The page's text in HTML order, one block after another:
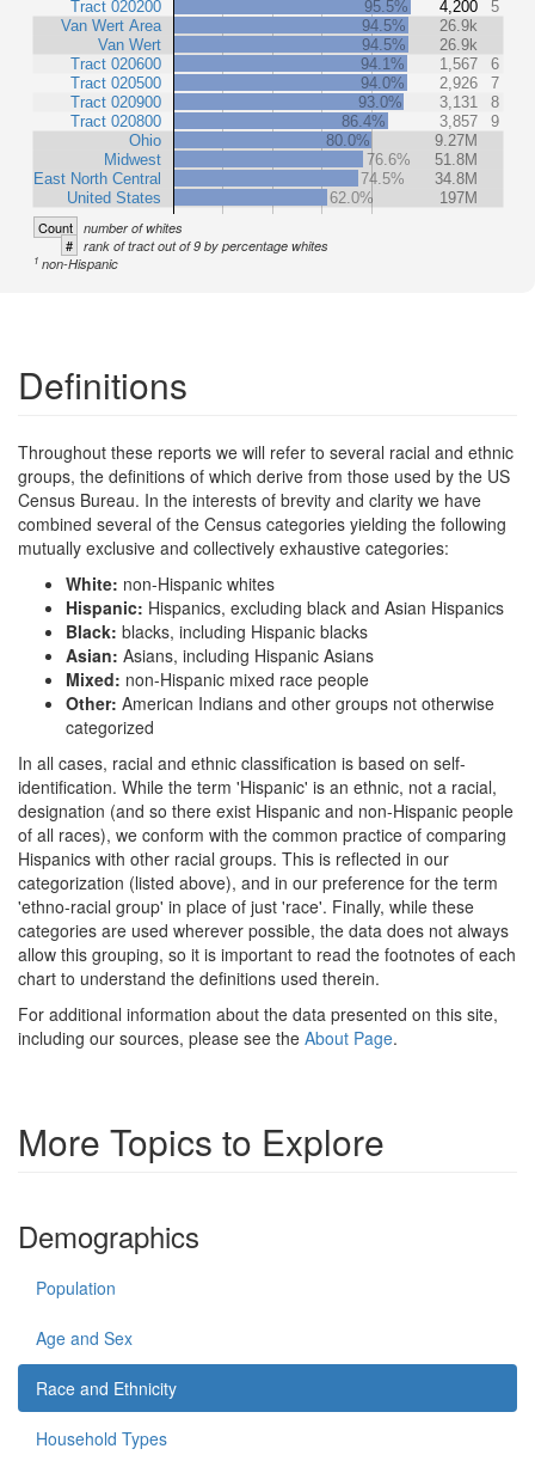
Tract 020200
Van Wert Area
Van Wert
Tract 020600
Tract 020500
Tract 020900
Tract 020800
Ohio
Midwest
East North Central
United States
95.5% 4,200
5
94.5%
26.9k
94.5%
26.9k
94.1%
1,567
6
94.0%
2,926
7
93.0%
3,131
8
86.4%
3,857
9
80.0%
9.27M
76.6%
51.8M
74.5%
34.8M
62.0%
197M
Count number of whites
# rank of tract out of 9 by percentage whites
1 non-Hispanic
Definitions
Throughout these reports we will refer to several racial and ethnic
groups, the definitions of which derive from those used by the US
Census Bureau. In the interests of brevity and clarity we have
combined several of the Census categories yielding the following
mutually exclusive and collectively exhaustive categories:
White: non-Hispanic whites
Hispanic: Hispanics, excluding black and Asian Hispanics
Black: blacks, including Hispanic blacks
Asian: Asians, including Hispanic Asians
Mixed: non-Hispanic mixed race people
Other: American Indians and other groups not otherwise
categorized
In all cases, racial and ethnic classification is based on self-
identification. While the term 'Hispanic' is an ethnic, not a racial,
designation (and so there exist Hispanic and non-Hispanic people
of all races), we conform with the common practice of comparing
Hispanics with other racial groups. This is reflected in our
categorization (listed above), and in our preference for the term
'ethno-racial group' in place of just 'race'. Finally, while these
categories are used wherever possible, the data does not always
allow this grouping, so it is important to read the footnotes of each
chart to understand the definitions used therein.
For additional information about the data presented on this site,
including our sources, please see the About Page.
More Topics to Explore
Demographics
Population
Age and Sex
Race and Ethnicity
Household Types